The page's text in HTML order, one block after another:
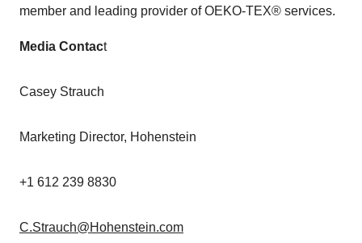
member and leading provider of OEKO-TEX® services.
Media Contact
Casey Strauch
Marketing Director, Hohenstein
+1 612 239 8830
C.Strauch@Hohenstein.com